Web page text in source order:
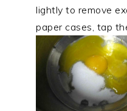
lightly to remove
paper cases, tap